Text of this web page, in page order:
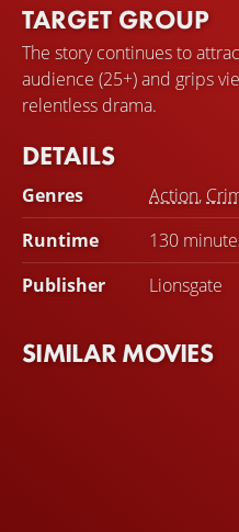
TARGET GROUP
The story continues to
audience (25+) and grips
relentless drama.
DETAILS
Genres Action,
Runtime
130
Publisher
Lionsgate
SIMILAR MOVIES